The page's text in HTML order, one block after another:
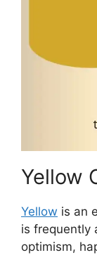
Yellow
Yellow is an
is frequently
optimism,